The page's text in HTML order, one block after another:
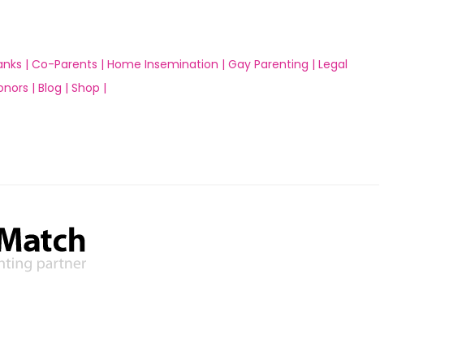
| Co-Parents | Home Insemination | Gay Parenting | Legal
| Blog | Shop |